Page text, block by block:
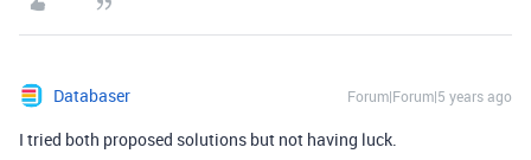
Databaser Forum|Forum|5 years ago
I tried both proposed solutions but not having luck.